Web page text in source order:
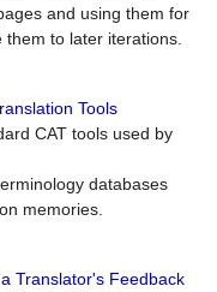
and using them for
to later iterations.
Tools
CAT tools used by
databases
memories.
Translator's Feedback